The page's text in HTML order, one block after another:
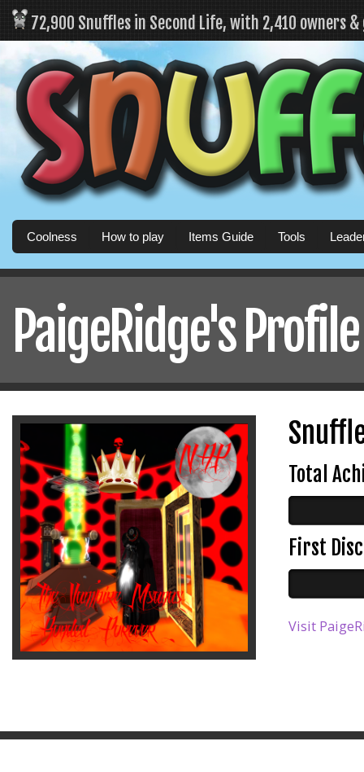
72,900 Snuffles in Second Life, with 2,410 owners
Coolness How to play Items Guide Tools
PaigeRidge's Profile
Total
First
Visit